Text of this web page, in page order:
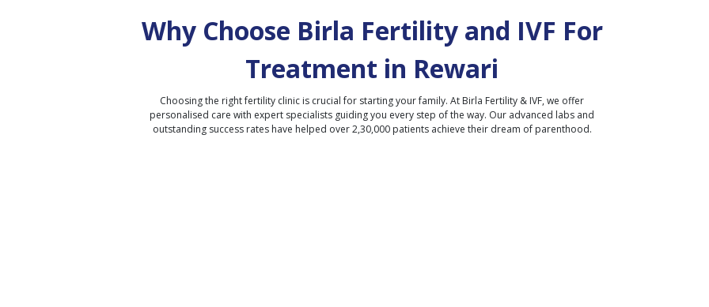
Why Choose Birla Fertility and IVF For
Treatment in Rewari
Choosing the right fertility clinic is crucial for starting your family. At Birla Fertility & IVF, we offer
personalised care with expert specialists guiding you every step of the way. Our advanced labs and
outstanding success rates have helped over 2,30,000 patients achieve their dream of parenthood.